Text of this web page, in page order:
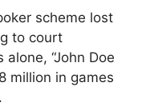
scheme lost
to court
“John Doe
million in games